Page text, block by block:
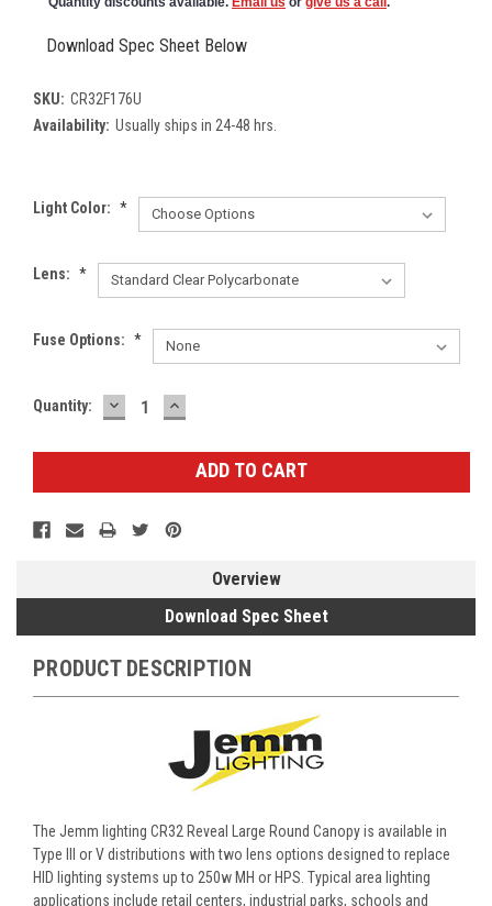
Download Spec Sheet Below
SKU: CR32F176U
Availability: Usually ships in 24-48 hrs.
Light Color: *
Lens: *
Fuse Options: *
Current
Quantity: DECREASE
QUANTITY:
INCREASE
QUANTITY:
Overview
Download Spec Sheet
PRODUCT DESCRIPTION
The Jemm lighting CR32 Reveal Large Round Canopy is available in
Type III or V distributions with two lens options designed to replace
HID lighting systems up to 250w MH or HPS. Typical area lighting
applications include retail centers, industrial parks, schools and